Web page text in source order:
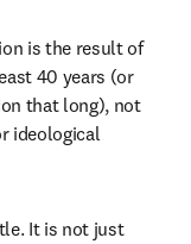
is the result of
40 years (or
that long), not
ideological
It is not just